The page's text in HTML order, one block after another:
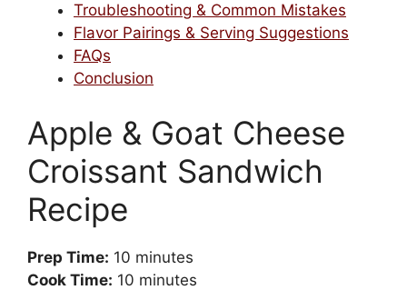
Troubleshooting & Common Mistakes
Flavor Pairings & Serving Suggestions
FAQs
Conclusion
Apple & Goat Cheese
Croissant Sandwich
Recipe
Prep Time: 10 minutes
Cook Time: 10 minutes